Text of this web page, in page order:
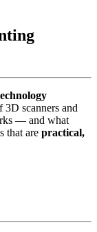
scanners and
— and what
that are practical,